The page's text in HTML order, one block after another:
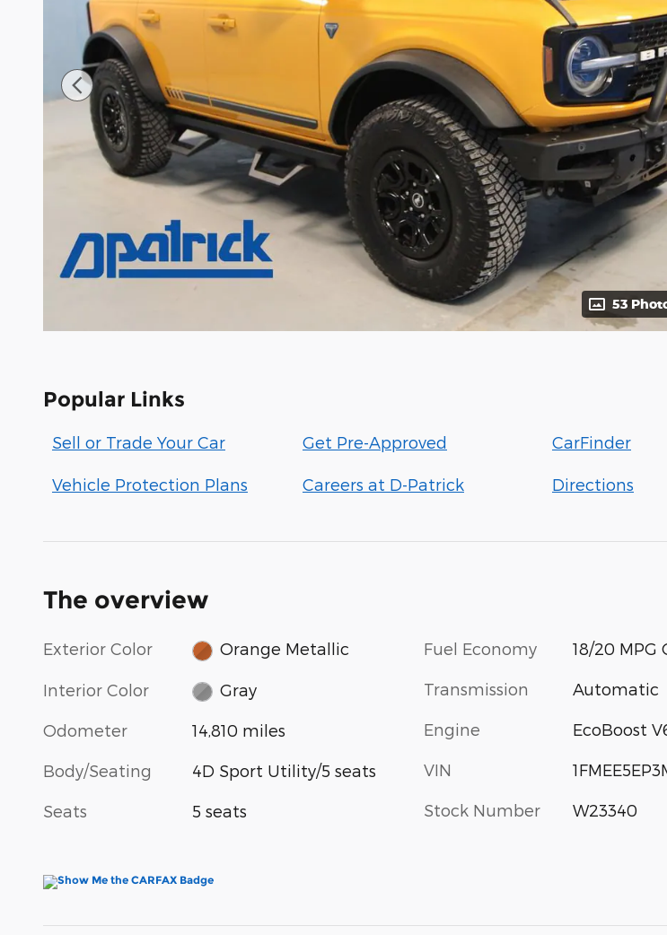
53
Popular Links
Sell or Trade Your Car Get Pre-Approved CarFinder
Vehicle Protection Plans Careers at D-Patrick Directions
The overview
Exterior Color Orange Metallic
Interior Color Gray
Odometer 14,810 miles
Body/Seating 4D Sport Utility/5 seats
Seats 5 seats
Fuel Economy 18/20 MPG
Transmission Automatic
Engine EcoBoost
VIN
Stock Number W23340